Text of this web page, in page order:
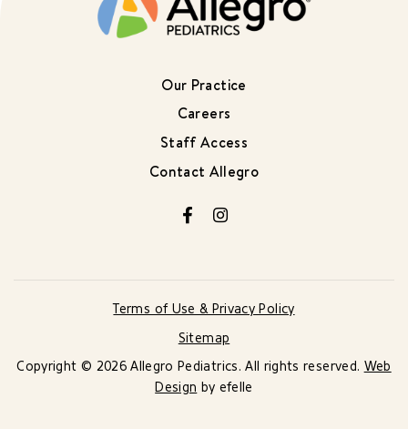
Our Practice
Careers
Staff Access
Contact Allegro
FacebookInstagram
Terms of Use & Privacy Policy
Sitemap
Copyright © 2026 Allegro Pediatrics. All rights reserved. Web
Design by efelle